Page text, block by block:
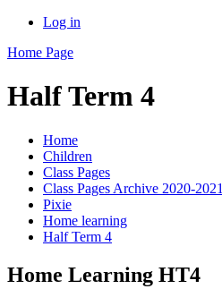
Log in
Home Page
Half Term 4
Home
Children
Class Pages
Class Pages Archive 2020-2021
Pixie
Home learning
Half Term 4
Home Learning HT4